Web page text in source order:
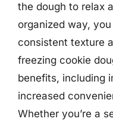
the dough to relax
organized way,
consistent texture
freezing cookie
benefits, including
increased
Whether you’re a